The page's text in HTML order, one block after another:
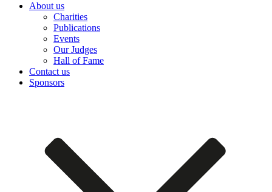
About us
Charities
Publications
Events
Our Judges
Hall of Fame
Contact us
Sponsors